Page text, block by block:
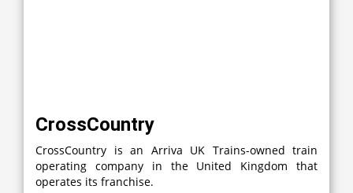
CrossCountry
CrossCountry is an Arriva UK Trains-owned train
operating company in the United Kingdom that
operates its franchise.